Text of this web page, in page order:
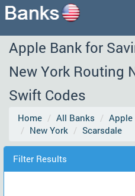
Apple Bank for
New York Routing
Swift Codes
Home All Banks
Apple
New York
Scarsdale
Filter Results